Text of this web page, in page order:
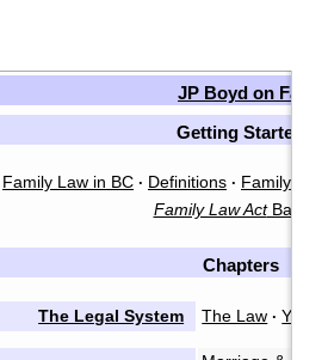
JP Boyd on
Getting Started
Family Law in BC · Definitions · Family
Family Law ActBasics
Chapters
The Legal System The Law · You